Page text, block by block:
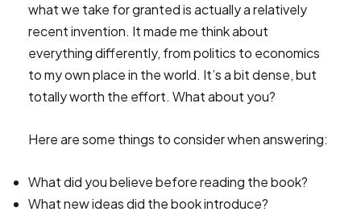
what we take for granted is actually a relatively
recent invention. It made me think about
everything differently, from politics to economics
to my own place in the world. It’s a bit dense, but
totally worth the effort. What about you?
Here are some things to consider when answering:
What did you believe before reading the book?
What new ideas did the book introduce?